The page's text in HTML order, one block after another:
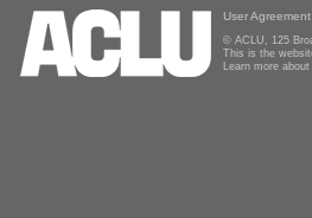
User Agreement
© ACLU, 125
This is the
Learn more